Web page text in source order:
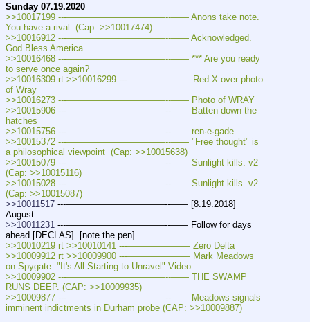
Sunday 07.19.2020
>>10017199 ---———————————--—— Anons take note.
You have a rival  (Cap: >>10017474)
>>10016912 ---———————————--—— Acknowledged.
God Bless America.
>>10016468 ---———————————--—— *** Are you ready
to serve once again?
>>10016309 rt >>10016299 ---——————— Red X over photo
of Wray
>>10016273 ---———————————--—— Photo of WRAY
>>10015906 ---———————————--—— Batten down the
hatches
>>10015756 ---———————————--—— ren·e·gade
>>10015372 ---———————————--—— "Free thought" is
a philosophical viewpoint  (Cap: >>10015638)
>>10015079 ---———————————--—— Sunlight kills. v2
(Cap: >>10015116)
>>10015028 ---———————————--—— Sunlight kills. v2
(Cap: >>10015087)
>>10011517 ---———————————--—— [8.19.2018]
August
>>10011231 ---———————————--—— Follow for days
ahead [DECLAS]. [note the pen]
>>10010219 rt >>10010141 ---——————— Zero Delta
>>10009912 rt >>10009900 ---——————— Mark Meadows
on Spygate: "It's All Starting to Unravel" Video
>>10009902 ---———————————--—— THE SWAMP
RUNS DEEP. (CAP: >>10009935)
>>10009877 ---———————————--—— Meadows signals
imminent indictments in Durham probe (CAP: >>10009887)